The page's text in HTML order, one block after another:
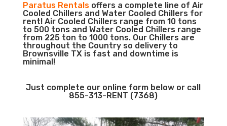
Paratus Rentalsoffers a complete line of Air
Cooled Chillers and Water Cooled Chillers for
rent! Air Cooled Chillers range from 10 tons
to 500 tons and Water Cooled Chillers range
from 225 ton to 1000 tons. Our Chillers are
throughout the Country so delivery to
Brownsville TX is fast and downtime is
minimal!
Just complete our online form below or call
855-313-RENT (7368)